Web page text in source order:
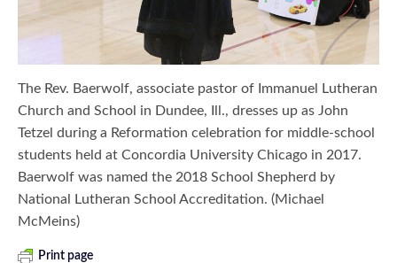
The Rev. Baerwolf, associate pastor of Immanuel Lutheran
Church and School in Dundee, Ill., dresses up as John
Tetzel during a Reformation celebration for middle-school
students held at Concordia University Chicago in 2017.
Baerwolf was named the 2018 School Shepherd by
National Lutheran School Accreditation. (Michael
McMeins)
Print page